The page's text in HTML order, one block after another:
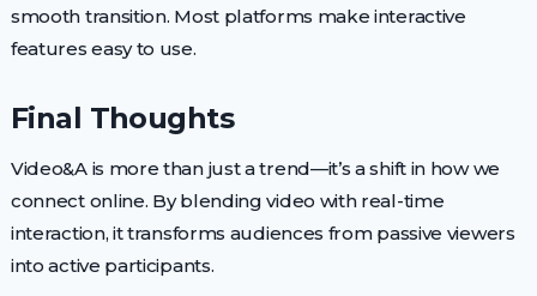
smooth transition. Most platforms make interactive
features easy to use.
Final Thoughts
Video&A is more than just a trend—it’s a shift in how we
connect online. By blending video with real-time
interaction, it transforms audiences from passive viewers
into active participants.